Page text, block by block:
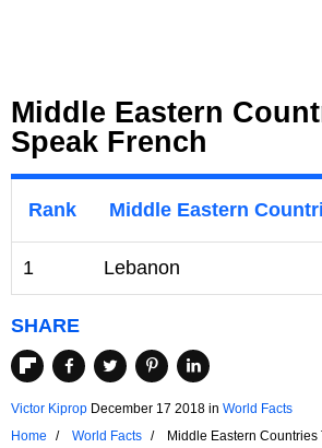
Middle Eastern
Speak French
Rank Middle Eastern
1 Lebanon
SHARE
Victor Kiprop December 17 2018 in World Facts
Home
World Facts Middle Eastern Countries